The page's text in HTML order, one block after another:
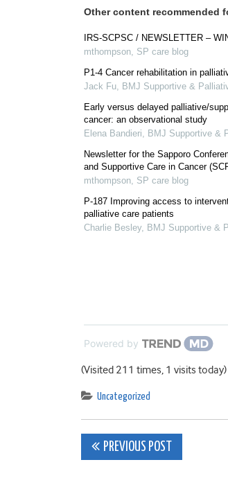
Other content recommended
IRS-SCPSC / NEWSLETTER –
mthompson SP care blog
P1-4 Cancer rehabilitation in
Jack Fu BMJ Supportive &
Early versus delayed palliative/
cancer: an observational study
Elena Bandieri
BMJ Supportive &
Newsletter for the Sapporo
and Supportive Care in Cancer
mthompson SP care blog
P-187 Improving access to
palliative care patients
Charlie Besley, BMJ Supportive &
Powered by
(Visited 211 times, 1 visits today)
Uncategorized
Post
PREVIOUS POST